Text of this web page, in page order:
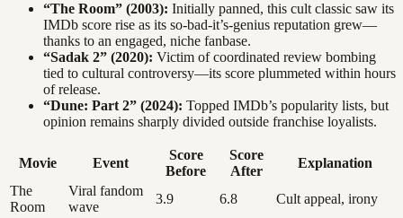
“The Room” (2003): Initially panned, this cult classic saw its
IMDb score rise as its so-bad-it’s-genius reputation grew—
thanks to an engaged, niche fanbase.
“Sadak 2” (2020): Victim of coordinated review bombing
tied to cultural controversy—its score plummeted within hours
of release.
“Dune: Part 2” (2024): Topped IMDb’s popularity lists, but
opinion remains sharply divided outside franchise loyalists.
Movie Event
Score
Before
Score
After
Explanation
The
Room
Viral fandom
wave
3.9 6.8 Cult appeal, irony